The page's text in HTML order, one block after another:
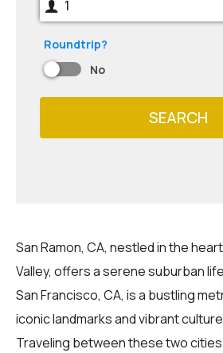
1
Roundtrip?
No
SEARCH
San Ramon, CA, nestled in the
Valley, offers a serene suburban
San Francisco, CA, is a bustling
iconic landmarks and vibrant
Traveling between these two